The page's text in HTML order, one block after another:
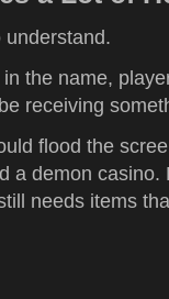
the name,
receiving
flood the
a demon casino.
needs items